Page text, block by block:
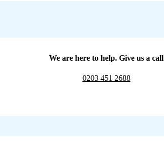
We are here to help. Give us a call
0203 451 2688